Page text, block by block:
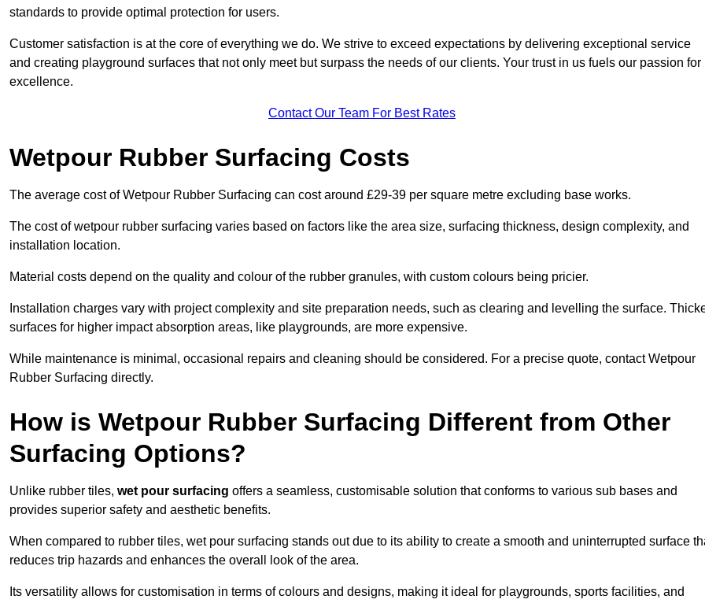
standards to provide optimal protection for users.
Customer satisfaction is at the core of everything we do. We strive to exceed expectations by delivering exceptional service
and creating playground surfaces that not only meet but surpass the needs of our clients. Your trust in us fuels our passion for
excellence.
Contact Our Team For Best Rates
Wetpour Rubber Surfacing Costs
The average cost of Wetpour Rubber Surfacing can cost around £29-39 per square metre excluding base works.
The cost of wetpour rubber surfacing varies based on factors like the area size, surfacing thickness, design complexity, and
installation location.
Material costs depend on the quality and colour of the rubber granules, with custom colours being pricier.
Installation charges vary with project complexity and site preparation needs, such as clearing and levelling the surface.
surfaces for higher impact absorption areas, like playgrounds, are more expensive.
While maintenance is minimal, occasional repairs and cleaning should be considered. For a precise quote, contact Wetpour
Rubber Surfacing directly.
How is Wetpour Rubber Surfacing Different from Other
Surfacing Options?
Unlike rubber tiles, wet pour surfacing offers a seamless, customisable solution that conforms to various sub bases and
provides superior safety and aesthetic benefits.
When compared to rubber tiles, wet pour surfacing stands out due to its ability to create a smooth and uninterrupted surface
reduces trip hazards and enhances the overall look of the area.
Its versatility allows for customisation in terms of colours and designs, making it ideal for playgrounds, sports facilities, and